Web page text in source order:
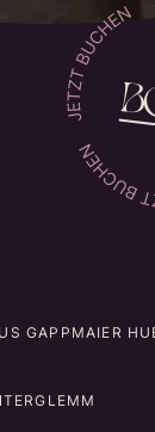
GAPPMAIER